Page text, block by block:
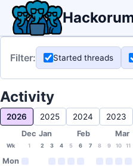
Filter: Started threads
Activity
2026 2025 2024 2023
Dec Jan Feb Mar
Wk 1 2 3 4 5 6 7 8 9 10 11
Mon